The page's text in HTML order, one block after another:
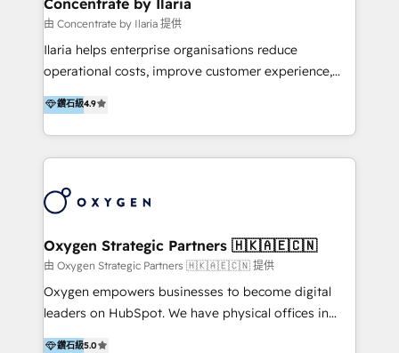
generar resultados medibles. Apoyamos a empresas
de construcción, educación, tecnología, retail, e-
commerce, salud, financieras, seguros y servicios,
tomar decisiones basadas en datos. 🌎 Highlights:
5+ años como partner HubSpot 100+
LATAM 2025 🏆 Impulsamos crecimiento con CRM +
IA en múltiples industrias. 👉 ¿Listo para transformar
由 Concentrate by Ilaria 提供
Ilaria helps enterprise organisations reduce
operational costs, improve customer experience,
and accelerate growth. We do this through
consulting-led partnerships that redesign processes,
apply smarter technology, and deliver sustained
results. Together with our dedicated HubSpot
transformation practice with deep expertise across
and Integrations. Concentrate is Ilaria's HubSpot
practice. With 20+ years of expertise, we help SMB
and enterprise organisations alike design HubSpot
solutions around their business goals—from
partnership. We don't just launch platforms; we
鑽石級4.9
Oxygen Strategic Partners 🇭🇰🇦🇪🇨🇳
由 Oxygen Strategic Partners 🇭🇰🇦🇪🇨🇳 提供
Oxygen empowers businesses to become digital
leaders on HubSpot. We have physical offices in
Hong Kong, Shenzhen, and Dubai (unlike many listed
鑽石級5.0